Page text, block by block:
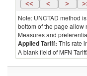
<< < >
Note: UNCTAD method
bottom of the page allow
Measures and
Applied Tariff: This rate
A blank field of MFN